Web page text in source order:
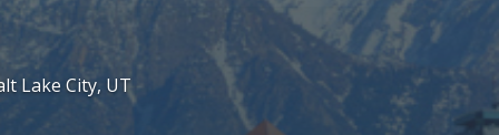
Lake City, UT